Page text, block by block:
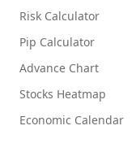
Risk Calculator
Pip Calculator
Advance Chart
Stocks Heatmap
Economic Calendar